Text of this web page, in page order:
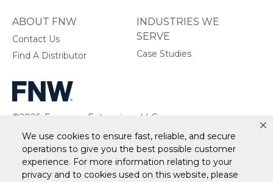
We use cookies to ensure fast, reliable, and secure
operations to give you the best possible customer
experience. For more information relating to your
privacy and to cookies used on this website, please
©2026, Ferguson Enterprises, LLC.
All rights reserved.
ABOUT FNW
Contact Us
Find A Distributor
INDUSTRIES WE
SERVE
Case Studies